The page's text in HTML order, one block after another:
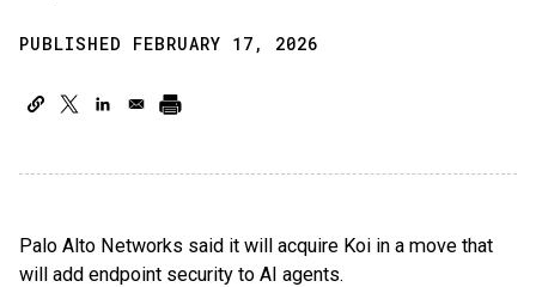
PUBLISHED FEBRUARY 17, 2026
Palo Alto Networks said it will acquire Koi in a move that
will add endpoint security to AI agents.